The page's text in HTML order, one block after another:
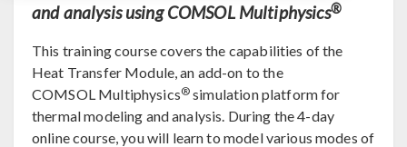
and analysis using COMSOL Multiphysics®
This training course covers the capabilities of the
Heat Transfer Module, an add-on to the
COMSOL Multiphysics® simulation platform for
thermal modeling and analysis. During the 4-day
online course, you will learn to model various modes of